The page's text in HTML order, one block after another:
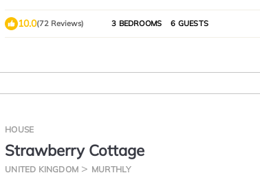
10.0(72 Reviews) 3 BEDROOMS 6 GUESTS
HOUSE
Strawberry Cottage
UNITED KINGDOM MURTHLY